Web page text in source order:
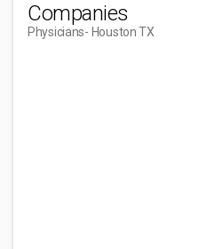
Companies
Physicians- Houston TX